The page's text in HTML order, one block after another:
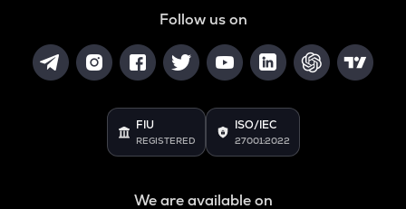
Follow us on
FIU
REGISTERED
ISO/IEC
27001:2022
We are available on